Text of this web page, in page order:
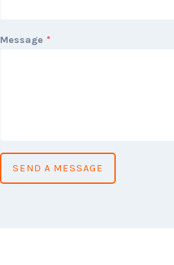
Message *
SEND A MESSAGE